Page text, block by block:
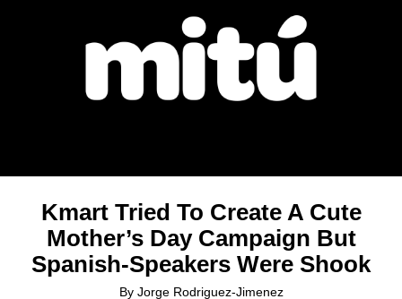
Kmart Tried To Create A Cute
Mother’s Day Campaign But
Spanish-Speakers Were Shook
By Jorge Rodriguez-Jimenez